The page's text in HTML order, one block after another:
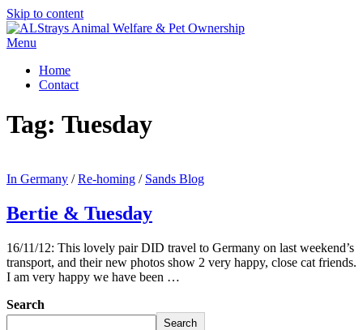
Skip to content
Menu
Home
Contact
Tag: Tuesday
In Germany /Re-homing / Sands Blog
Bertie & Tuesday
16/11/12: This lovely pair DID travel to Germany on last weekend’s
transport, and their new photos show 2 very happy, close cat friends.
I am very happy we have been …
Search
Search